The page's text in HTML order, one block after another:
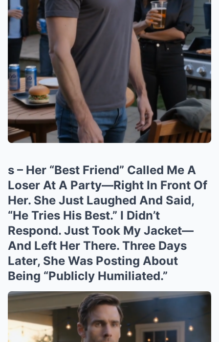
s – Her “Best Friend” Called Me A
Loser At A Party—Right In Front Of
Her. She Just Laughed And Said,
“He Tries His Best.” I Didn’t
Respond. Just Took My Jacket—
And Left Her There. Three Days
Later, She Was Posting About
Being “Publicly Humiliated.”